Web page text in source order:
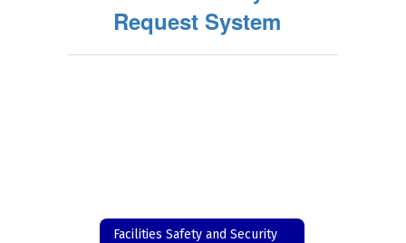
Request System
Facilities Safety and Security